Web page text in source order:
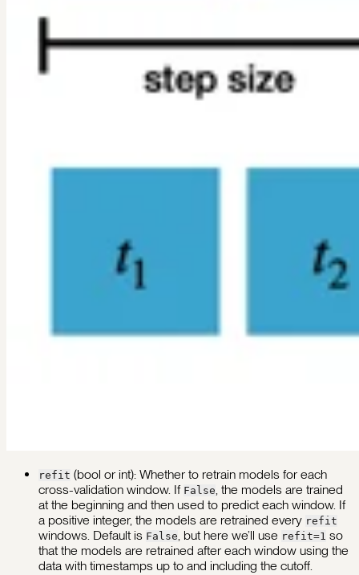
refit (bool or int): Whether to retrain models for each
cross-validation window. If False, the models are trained
at the beginning and then used to predict each window. If
a positive integer, the models are retrained every refit
windows. Default is False, but here we’ll use refit=1 so
that the models are retrained after each window using the
data with timestamps up to and including the cutoff.